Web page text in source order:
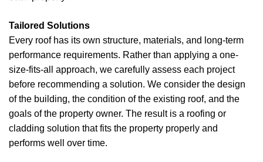
Tailored Solutions
Every roof has its own structure, materials, and long-term
performance requirements. Rather than applying a one-
size-fits-all approach, we carefully assess each project
before recommending a solution. We consider the design
of the building, the condition of the existing roof, and the
goals of the property owner. The result is a roofing or
cladding solution that fits the property properly and
performs well over time.